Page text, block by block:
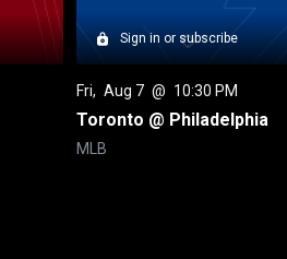
Sign in or subscribe
Fri, Aug 7 @ 10:30 PM
Toronto @ Philadelphia
MLB